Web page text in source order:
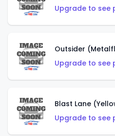
Upgrade to see
Outsider
Upgrade to see
Blast Lane
Upgrade to see